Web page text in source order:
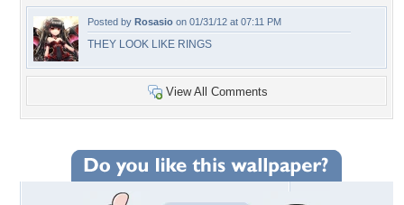
Posted by Rosasio on 01/31/12 at 07:11 PM
THEY LOOK LIKE RINGS
View All Comments